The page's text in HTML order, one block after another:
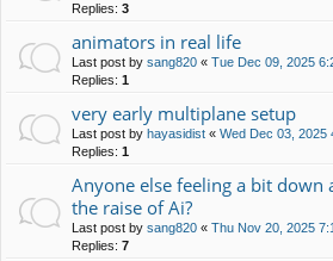
Replies: 3
animators in real life
Last post by sang820 « Tue Dec 09, 2025
Replies: 1
very early multiplane setup
Last post by hayasidist « Wed Dec 03, 2025
Replies: 1
Anyone else feeling a bit
the raise of Ai?
Last post by sang820 « Thu Nov 20, 2025
Replies: 7